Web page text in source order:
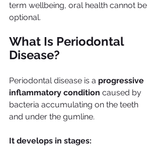
term wellbeing, oral health cannot be
optional.
What Is Periodontal
Disease?
Periodontal disease is a progressive
inflammatory condition caused by
bacteria accumulating on the teeth
and under the gumline.
It develops in stages: